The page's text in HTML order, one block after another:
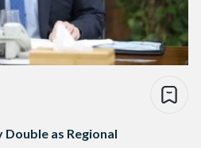
as Regional